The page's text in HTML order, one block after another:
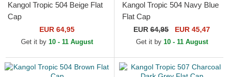
Kangol Tropic 504 Beige Flat
Cap
EUR 64,95
Get it by 10 - 11 August
Kangol Tropic 504 Navy Blue
Flat Cap
EUR 64,95 EUR 45,47
Get it by 10 - 11 August